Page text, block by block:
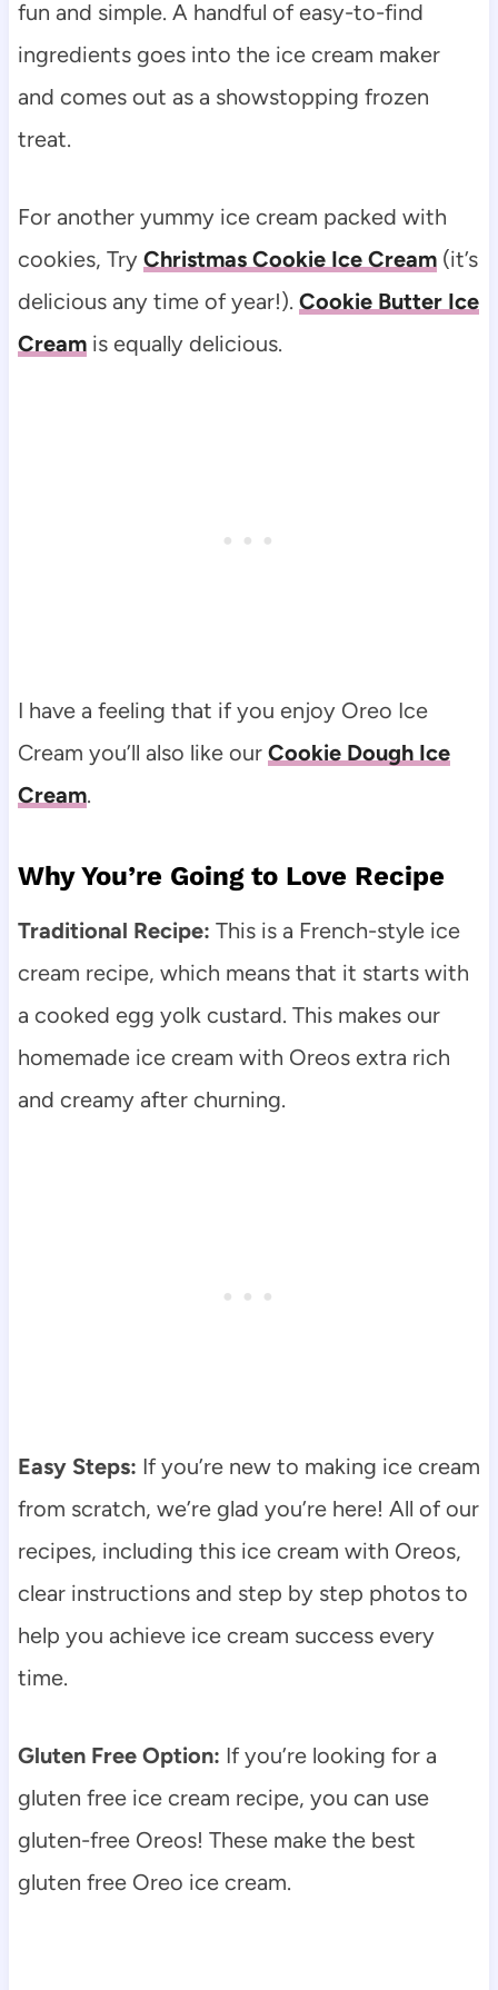
fun and simple. A handful of easy-to-find
ingredients goes into the ice cream maker
and comes out as a showstopping frozen
treat.
For another yummy ice cream packed with
cookies, Try Christmas Cookie Ice Cream(it’s
delicious any time of year!). Cookie Butter Ice
Creamis equally delicious.
I have a feeling that if you enjoy Oreo Ice
Cream you’ll also like our Cookie Dough Ice
Cream.
Why You’re Going to Love Recipe
Traditional Recipe: This is a French-style ice
cream recipe, which means that it starts with
a cooked egg yolk custard. This makes our
homemade ice cream with Oreos extra rich
and creamy after churning.
Easy Steps: If you’re new to making ice cream
from scratch, we’re glad you’re here! All of our
recipes, including this ice cream with Oreos,
clear instructions and step by step photos to
help you achieve ice cream success every
time.
Gluten Free Option: If you’re looking for a
gluten free ice cream recipe, you can use
gluten-free Oreos! These make the best
gluten free Oreo ice cream.